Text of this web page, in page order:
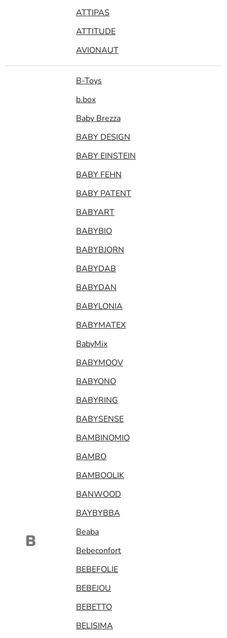
ATTIPAS
ATTITUDE
AVIONAUT
B
B-Toys
b.box
Baby Brezza
BABY DESIGN
BABY EINSTEIN
BABY FEHN
BABY PATENT
BABYART
BABYBIO
BABYBJORN
BABYDAB
BABYDAN
BABYLONIA
BABYMATEX
BabyMix
BABYMOOV
BABYONO
BABYRING
BABYSENSE
BAMBINOMIO
BAMBO
BAMBOOLIK
BANWOOD
BAYBYBBA
Beaba
Bebeconfort
BEBEFOLIE
BEBEJOU
BEBETTO
BELISIMA